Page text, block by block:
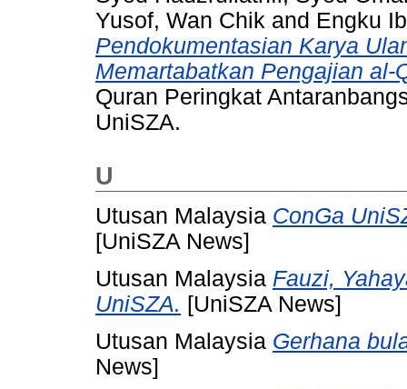
Yusof, Wan Chik and Engku
Pendokumentasian Karya
Memartabatkan Pengajian al-
Quran Peringkat
UniSZA.
U
Utusan Malaysia ConGa
[UniSZA News]
Utusan Malaysia Fauzi,
UniSZA. [UniSZA News]
Utusan Malaysia Gerhana
News]